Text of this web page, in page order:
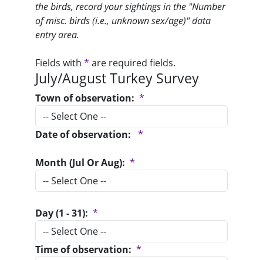
the birds, record your sightings in the "Number
of misc. birds (i.e., unknown sex/age)" data
entry area.
Fields with * are required fields.
July/August Turkey Survey
Town of observation: *
Date of observation: *
Month (Jul Or Aug): *
Day (1 - 31): *
Time of observation: *